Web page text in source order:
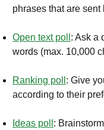
phrases that are
Open text poll : Ask a
words (max. 10,000
Ranking poll : Give
according to their
Ideas poll :